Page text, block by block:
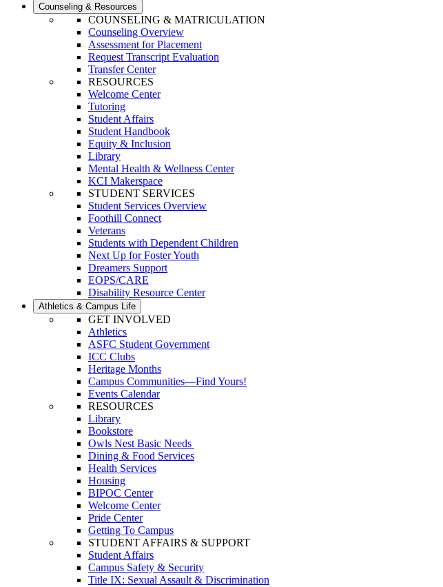
Counseling & Resources
COUNSELING & MATRICULATION
Counseling Overview
Assessment for Placement
Request Transcript Evaluation
Transfer Center
RESOURCES
Welcome Center
Tutoring
Student Affairs
Student Handbook
Equity & Inclusion
Library
Mental Health & Wellness Center
KCI Makerspace
STUDENT SERVICES
Student Services Overview
Foothill Connect
Veterans
Students with Dependent Children
Next Up for Foster Youth
Dreamers Support
EOPS/CARE
Disability Resource Center
Athletics & Campus Life
GET INVOLVED
Athletics
ASFC Student Government
ICC Clubs
Heritage Months
Campus Communities—Find Yours!
Events Calendar
RESOURCES
Library
Bookstore
Owls Nest Basic Needs
Dining & Food Services
Health Services
Housing
BIPOC Center
Welcome Center
Pride Center
Getting To Campus
STUDENT AFFAIRS & SUPPORT
Student Affairs
Campus Safety & Security
Title IX: Sexual Assault & Discrimination